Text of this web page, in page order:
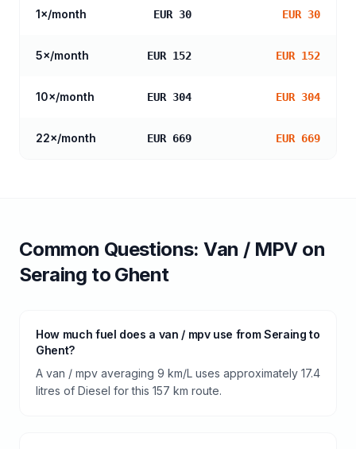
1×/month EUR 30 EUR 30
5×/month EUR 152 EUR 152
10×/month EUR 304 EUR 304
22×/month EUR 669 EUR 669
Common Questions:Van / MPVon
Seraing to Ghent
How much fuel does a van / mpv use from Seraing to
Ghent?
A van / mpv averaging 9 km/L uses approximately 17.4
litres of Diesel for this 157 km route.